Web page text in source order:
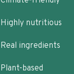
Highly nutritious
Real ingredients
Plant-based